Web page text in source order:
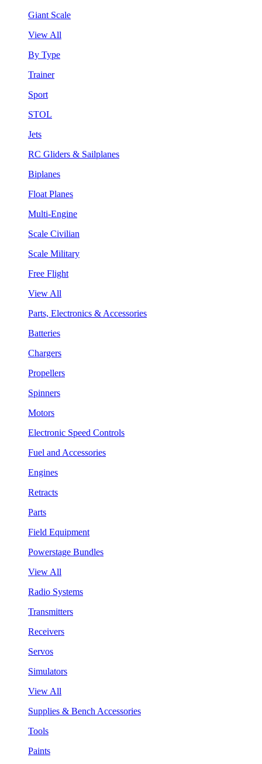
Giant Scale
View All
By Type
Trainer
Sport
STOL
Jets
RC Gliders & Sailplanes
Biplanes
Float Planes
Multi-Engine
Scale Civilian
Scale Military
Free Flight
View All
Parts, Electronics & Accessories
Batteries
Chargers
Propellers
Spinners
Motors
Electronic Speed Controls
Fuel and Accessories
Engines
Retracts
Parts
Field Equipment
Powerstage Bundles
View All
Radio Systems
Transmitters
Receivers
Servos
Simulators
View All
Supplies & Bench Accessories
Tools
Paints